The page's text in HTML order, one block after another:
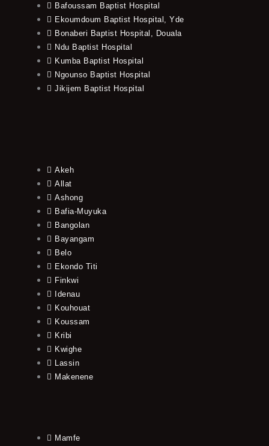
Bafoussam Baptist Hospital
Ekoumdoum Baptist Hospital, Yde
Bonaberi Baptist Hospital, Douala
Ndu Baptist Hospital
Kumba Baptist Hospital
Ngounso Baptist Hospital
Jikijem Baptist Hospital
Akeh
Allat
Ashong
Bafia-Muyuka
Bangolan
Bayangam
Belo
Ekondo Titi
Finkwi
Idenau
Kouhouat
Koussam
Kribi
Kwighe
Lassin
Makenene
Mamfe